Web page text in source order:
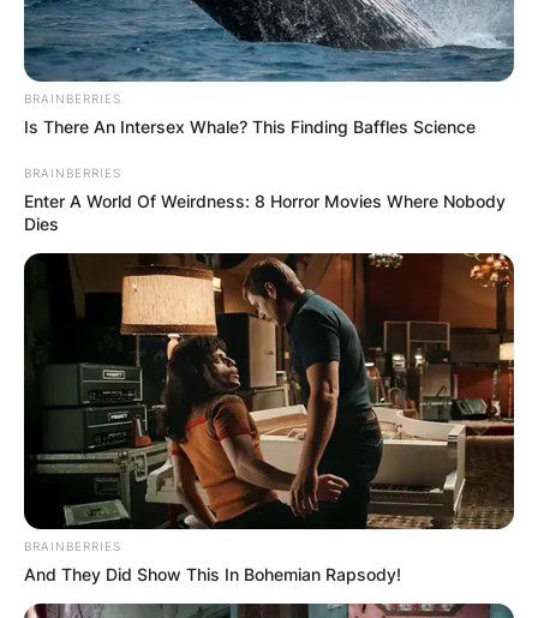
BRAINBERRIES
Is There An Intersex Whale? This Finding Baffles Science
BRAINBERRIES
Enter A World Of Weirdness: 8 Horror Movies Where Nobody
Dies
BRAINBERRIES
And They Did Show This In Bohemian Rapsody!